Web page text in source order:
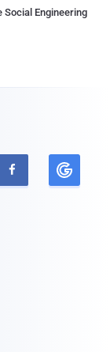
Social Engineering
